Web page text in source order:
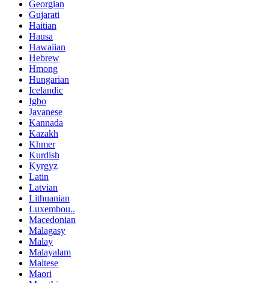
Georgian
Gujarati
Haitian
Hausa
Hawaiian
Hebrew
Hmong
Hungarian
Icelandic
Igbo
Javanese
Kannada
Kazakh
Khmer
Kurdish
Kyrgyz
Latin
Latvian
Lithuanian
Luxembou..
Macedonian
Malagasy
Malay
Malayalam
Maltese
Maori